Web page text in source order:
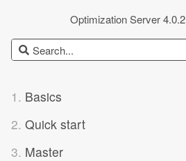
Optimization Server 4.0.2
1. Basics
2. Quick start
3. Master